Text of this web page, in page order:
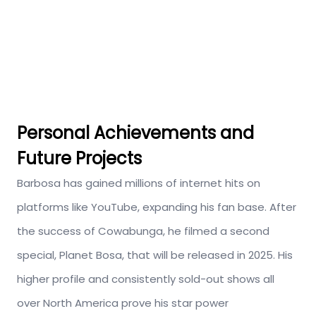
Personal Achievements and
Future Projects
Barbosa has gained millions of internet hits on
platforms like YouTube, expanding his fan base. After
the success of Cowabunga, he filmed a second
special, Planet Bosa, that will be released in 2025. His
higher profile and consistently sold-out shows all
over North America prove his star power